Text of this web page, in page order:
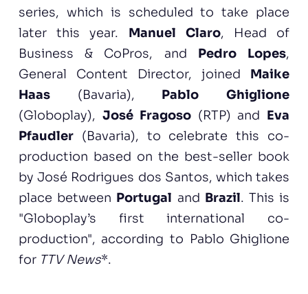
series, which is scheduled to take place
later this year. Manuel Claro, Head of
Business & CoPros, and Pedro Lopes,
General Content Director, joined Maike
Haas(Bavaria), Pablo Ghiglione
(Globoplay), José Fragoso (RTP) and Eva
Pfaudler(Bavaria), to celebrate this co-
production based on the best-seller book
by José Rodrigues dos Santos, which takes
place between Portugal and Brazil. This is
"Globoplay’s first international co-
production", according to Pablo Ghiglione
for TTV News*.